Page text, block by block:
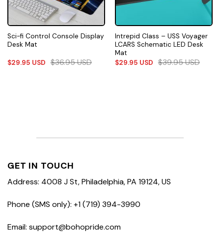
Sci-fi Control Console Display
Desk Mat
$29.95 USD $36.95USD
Intrepid Class – USS Voyager
LCARS Schematic LED Desk
Mat
$29.95 USD $39.95USD
GET IN TOUCH
Address: 4008 J St, Philadelphia, PA 19124, US
Phone (SMS only): +1 (719) 394-3990
Email: support@bohopride.com